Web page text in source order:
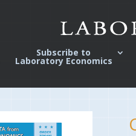
Subscribe to
Laboratory Economics